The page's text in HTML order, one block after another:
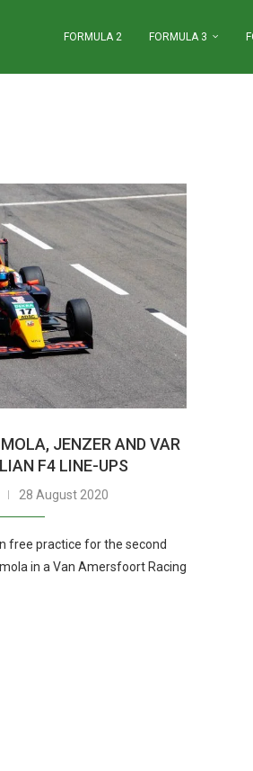
FORMULA 2 FORMULA 3
JENZER AND VAR
F4 LINE-UPS
28 August 2020
free practice for the second
in a Van Amersfoort Racing